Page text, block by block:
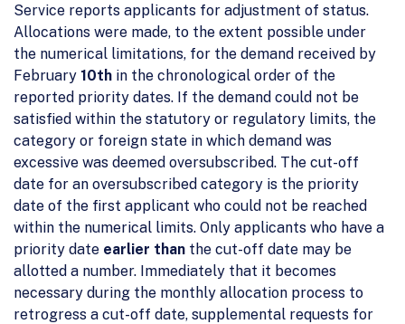
Service reports applicants for adjustment of status.
Allocations were made, to the extent possible under
the numerical limitations, for the demand received by
February 10th in the chronological order of the
reported priority dates. If the demand could not be
satisfied within the statutory or regulatory limits, the
category or foreign state in which demand was
excessive was deemed oversubscribed. The cut-off
date for an oversubscribed category is the priority
date of the first applicant who could not be reached
within the numerical limits. Only applicants who have a
priority date earlier than the cut-off date may be
allotted a number. Immediately that it becomes
necessary during the monthly allocation process to
retrogress a cut-off date, supplemental requests for